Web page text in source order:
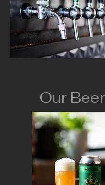
Our